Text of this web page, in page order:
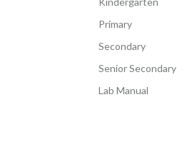
Primary
Secondary
Senior Secondary
Lab Manual